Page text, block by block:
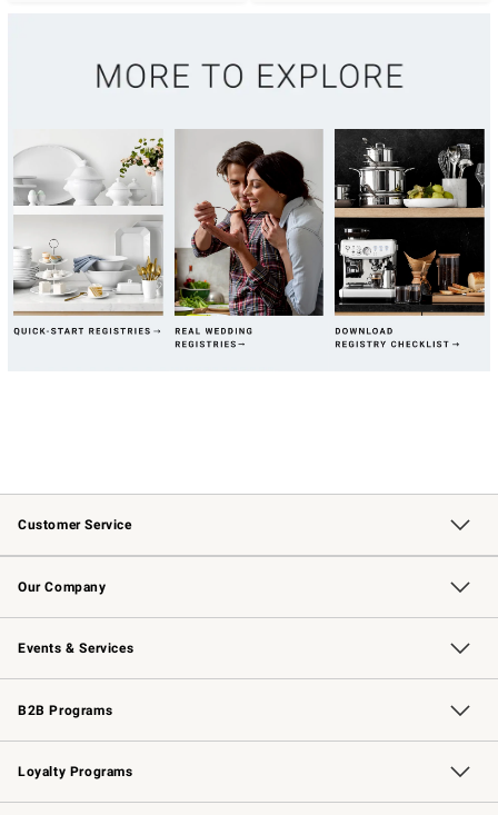
Customer Service
Contact Us Track Your Order
Returns & Exchanges Shipping Information
Email Preferences
Site Feedback
Our Company
Our Story Williams-Sonoma Inc.
Careers
Store Locator
Events & Services
Wedding & Gift Registry Free Design Services
Events Knife Sharpening
Gift Cards
B2B Programs
B2B Overview Contract
Trade Professional Chefs
Corporate Gifting
Loyalty Programs
Williams Sonoma Credit Card Key Rewards
Williams Sonoma Reserve